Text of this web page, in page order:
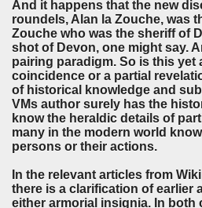
And it happens that the new
roundels, Alan la Zouche, was
Zouche who was the sheriff of
shot of Devon, one might say.
pairing paradigm. So is this yet
coincidence or a partial
of historical knowledge and
VMs author surely has the
know the heraldic details of
many in the modern world
persons or their actions.
In the relevant articles from
there is a clarification of earlier
either armorial insignia. In both